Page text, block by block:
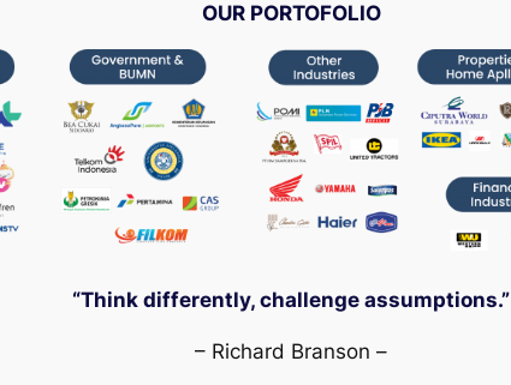
OUR PORTOFOLIO
“Think differently, challenge assumptions.”
– Richard Branson –